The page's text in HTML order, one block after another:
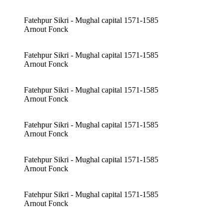
Fatehpur Sikri - Mughal capital 1571-1585
Arnout Fonck
Fatehpur Sikri - Mughal capital 1571-1585
Arnout Fonck
Fatehpur Sikri - Mughal capital 1571-1585
Arnout Fonck
Fatehpur Sikri - Mughal capital 1571-1585
Arnout Fonck
Fatehpur Sikri - Mughal capital 1571-1585
Arnout Fonck
Fatehpur Sikri - Mughal capital 1571-1585
Arnout Fonck